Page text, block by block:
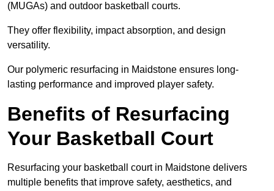
(MUGAs) and outdoor basketball courts.
They offer flexibility, impact absorption, and design
versatility.
Our polymeric resurfacing in Maidstone ensures long-
lasting performance and improved player safety.
Benefits of Resurfacing
Your Basketball Court
Resurfacing your basketball court in Maidstone delivers
multiple benefits that improve safety, aesthetics, and